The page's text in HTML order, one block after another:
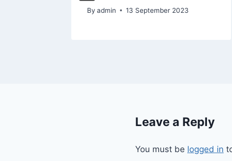
By admin 13 September 2023
Leave a Reply
You must be logged in